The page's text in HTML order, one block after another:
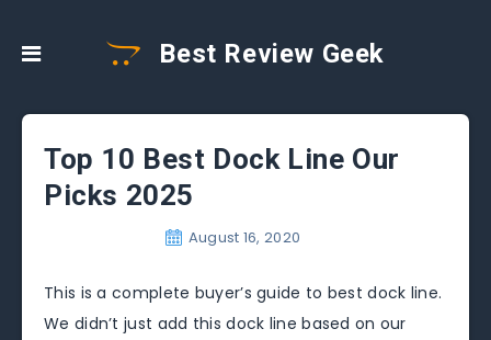
Best Review Geek
Top 10 Best Dock Line Our
Picks 2025
August 16, 2020
This is a complete buyer’s guide to best dock line.
We didn’t just add this dock line based on our